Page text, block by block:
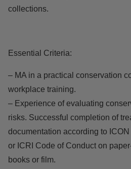
collections.
Essential Criteria:
– MA in a practical conservation
workplace training.
– Experience of evaluating
risks. Successful completion of
documentation according to
or ICRI Code of Conduct on
books or film.